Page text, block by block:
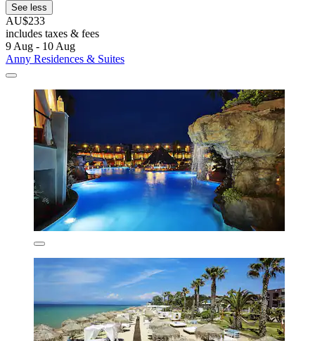
See less
AU$233
includes taxes & fees
9 Aug - 10 Aug
Anny Residences & Suites